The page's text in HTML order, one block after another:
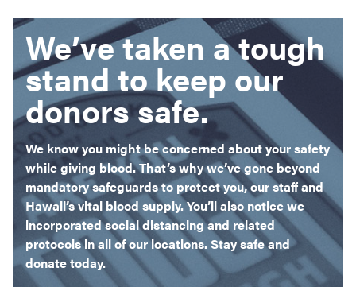
Donate Blood
Become a Donor
About Blood
Get Involved
About BBH
Careers
We’ve taken a tough
stand to keep our
donors safe.
We know you might be concerned about your safety
while giving blood. That’s why we’ve gone beyond
mandatory safeguards to protect you, our staff and
Hawaii’s vital blood supply. You’ll also notice we
incorporated social distancing and related
protocols in all of our locations. Stay safe and
donate today.